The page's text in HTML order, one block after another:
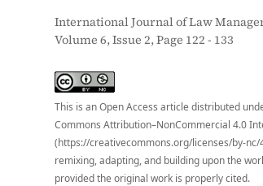
International Journal of Law
Volume 6, Issue 2, Page 122 - 133
This is an Open Access article distributed
Commons Attribution–NonCommercial 4.0
(https://creativecommons.org/licenses/by-nc/
remixing, adapting, and building upon the
provided the original work is properly cited.